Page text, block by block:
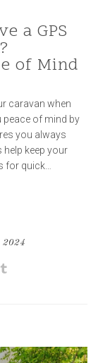
a GPS
of Mind
caravan when
peace of mind by
you always
keep your
for quick…
2024